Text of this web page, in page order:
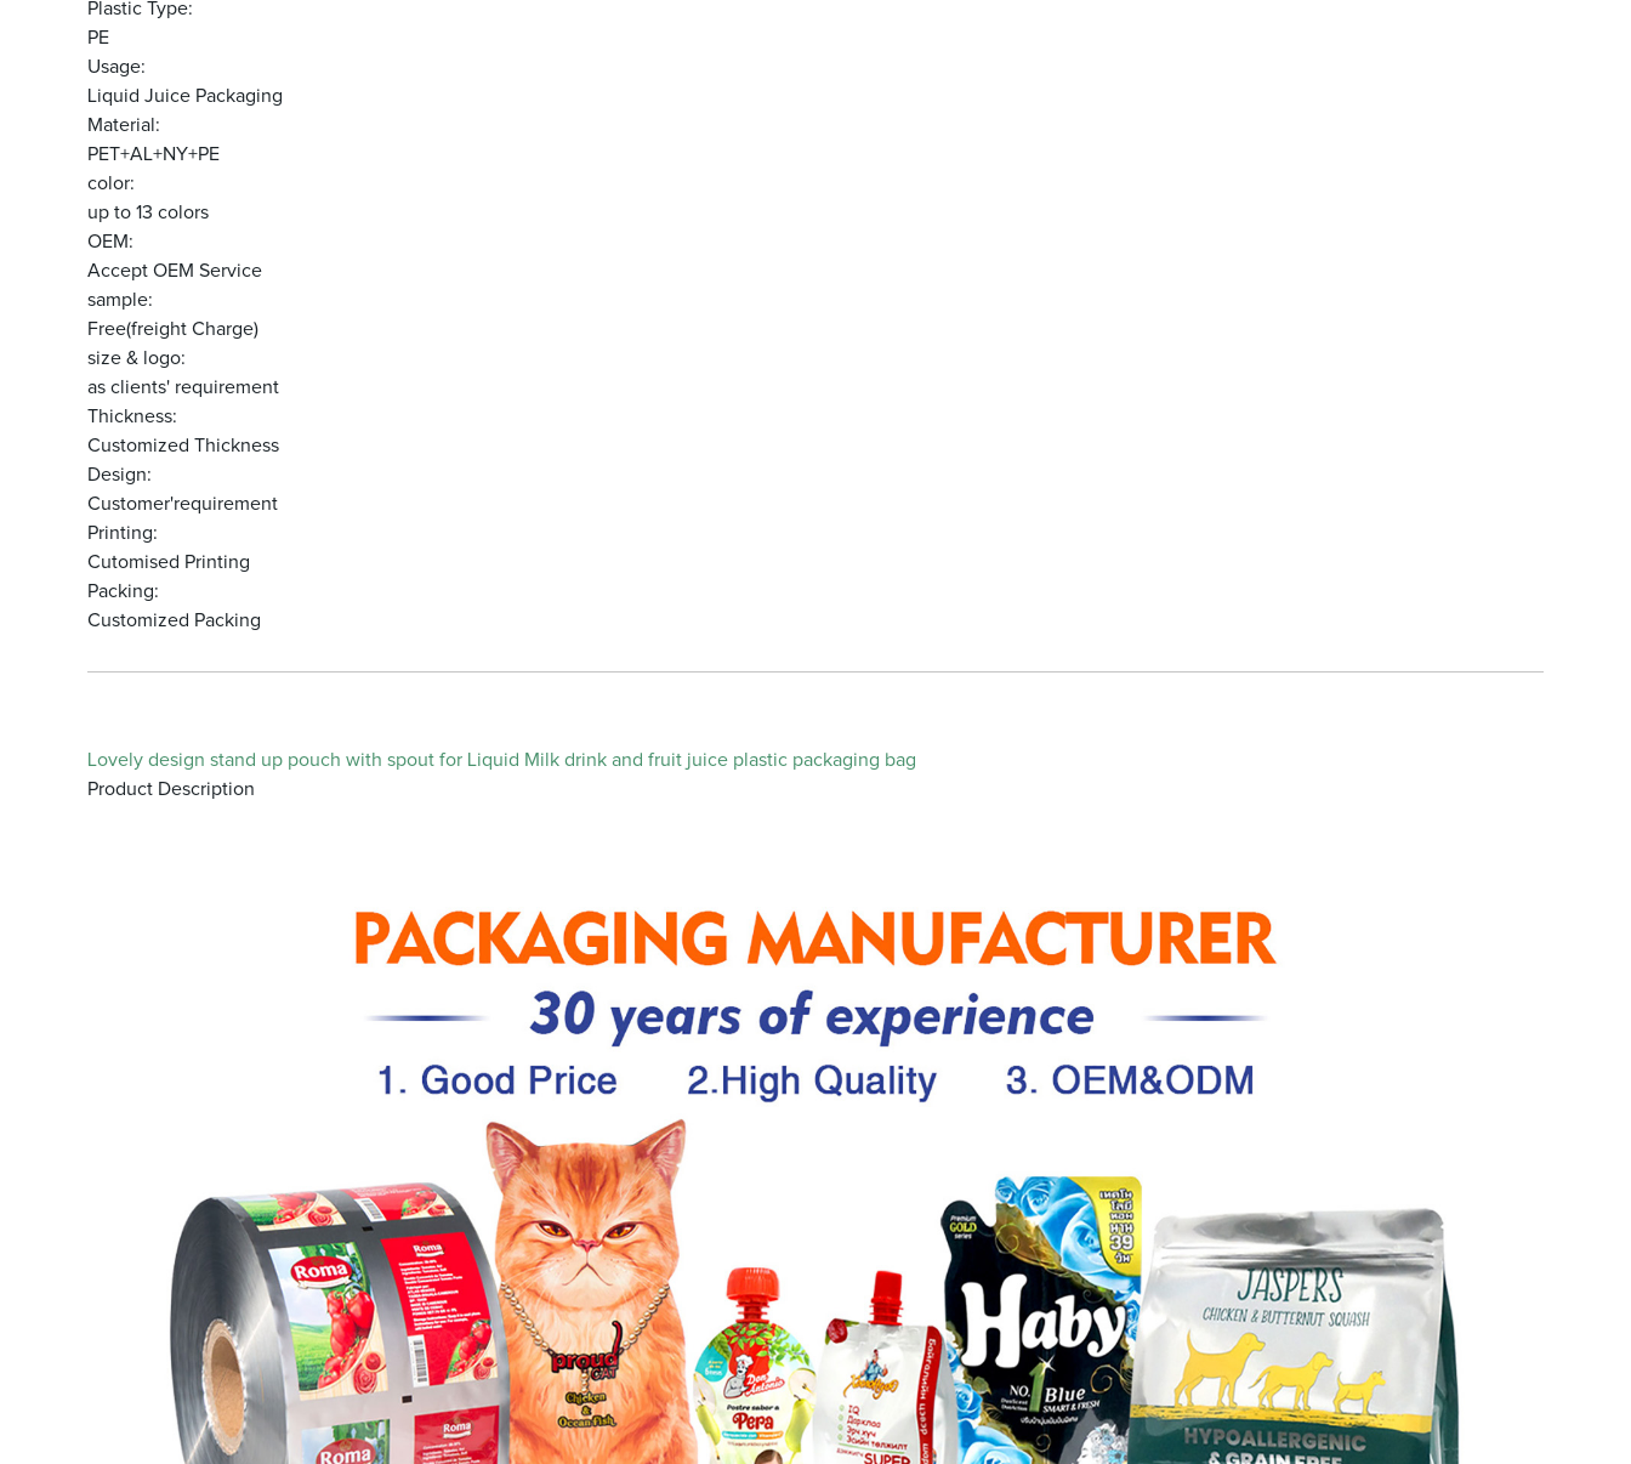
Plastic Type:
PE
Usage:
Liquid Juice Packaging
Material:
PET+AL+NY+PE
color:
up to 13 colors
OEM:
Accept OEM Service
sample:
Free(freight Charge)
size & logo:
as clients' requirement
Thickness:
Customized Thickness
Design:
Customer'requirement
Printing:
Cutomised Printing
Packing:
Customized Packing
Lovely design stand up pouch with spout for Liquid Milk drink and fruit juice plastic packaging bag
Product Description